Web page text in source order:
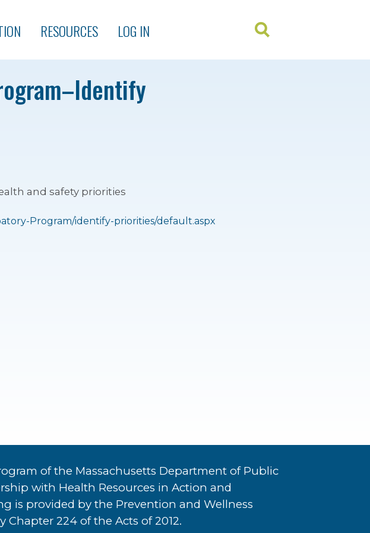
RESOURCES LOG IN
and safety priorities
Program/identify-priorities/default.aspx
of the Massachusetts Department of Public
with Health Resources in Action and
is provided by the Prevention and Wellness
Chapter 224 of the Acts of 2012.